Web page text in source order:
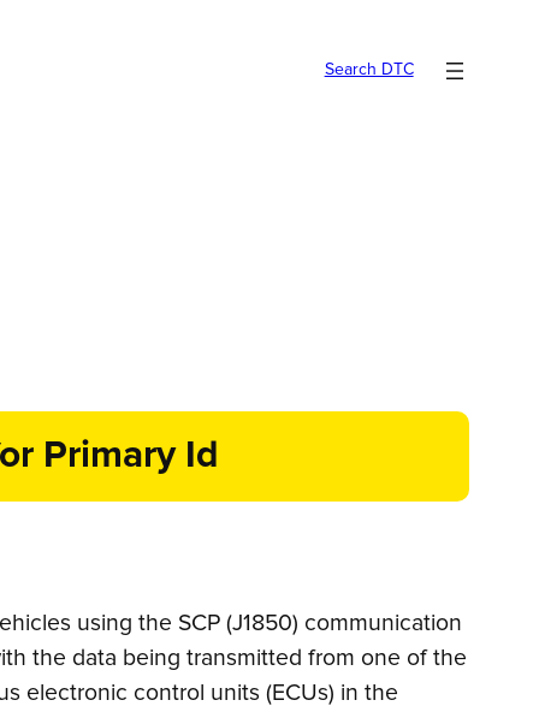
Search DTC
Primary Id
using the SCP (J1850) communication
the data being transmitted from one of the
electronic control units (ECUs) in the